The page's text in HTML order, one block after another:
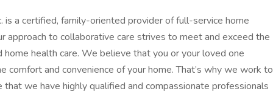
is a certified, family-oriented provider of full-service home
approach to collaborative care strives to meet and exceed the
health care. We believe that you or your loved one
comfort and convenience of your home. That’s why we work to
that we have highly qualified and compassionate professionals